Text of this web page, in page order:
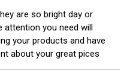
are so bright day or
attention you need will
your products and have
about your great pices